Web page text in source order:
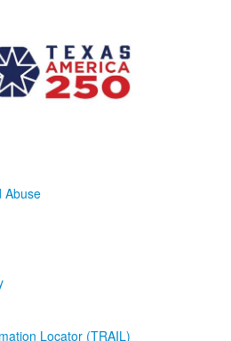
Abuse
Locator (TRAIL)